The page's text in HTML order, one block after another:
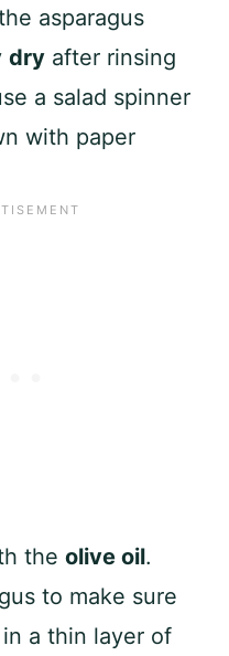
asparagus
dry after rinsing
a salad spinner
with paper
the olive oil.
to make sure
a thin layer of